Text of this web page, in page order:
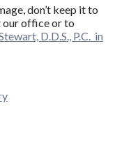
don’t keep it to
our office or to
D.D.S., P.C. in